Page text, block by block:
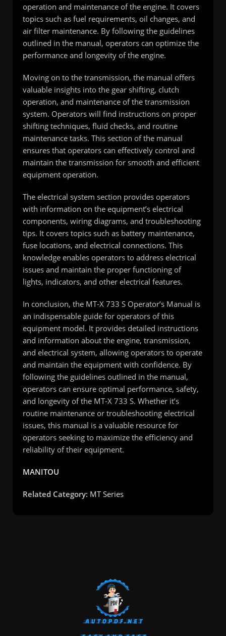
operation and maintenance of the engine. It covers
topics such as fuel requirements, oil changes, and
air filter maintenance. By following the guidelines
outlined in the manual, operators can optimize the
performance and longevity of the engine.
Moving on to the transmission, the manual offers
valuable insights into the gear shifting, clutch
operation, and maintenance of the transmission
system. Operators will find instructions on proper
shifting techniques, fluid checks, and routine
maintenance tasks. This section of the manual
ensures that operators can effectively control and
maintain the transmission for smooth and efficient
equipment operation.
The electrical system section provides operators
with information on the equipment’s electrical
components, wiring diagrams, and troubleshooting
tips. It covers topics such as battery maintenance,
fuse locations, and electrical connections. This
knowledge enables operators to address electrical
issues and maintain the proper functioning of
lights, indicators, and other electrical features.
In conclusion, the MT-X 733 S Operator’s Manual is
an indispensable guide for operators of this
equipment model. It provides detailed instructions
and information about the engine, transmission,
and electrical system, allowing operators to operate
and maintain the equipment with confidence. By
following the guidelines outlined in the manual,
operators can ensure optimal performance, safety,
and longevity of the MT-X 733 S. Whether it’s
routine maintenance or troubleshooting electrical
issues, this manual is a valuable resource for
operators seeking to maximize the efficiency and
reliability of their equipment.
MANITOU
Related Category: MT Series